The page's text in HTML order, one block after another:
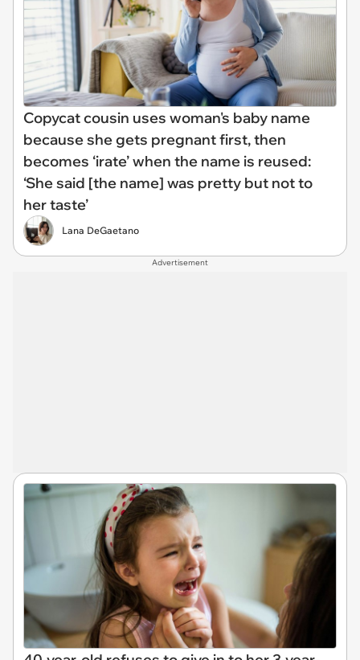
Copycat cousin uses woman's baby name
because she gets pregnant first, then
becomes ‘irate’ when the name is reused:
‘She said [the name] was pretty but not to
her taste’
Lana DeGaetano
Advertisement